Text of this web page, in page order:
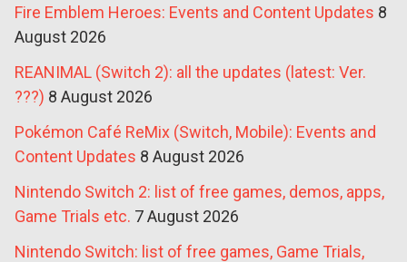
Fire Emblem Heroes: Events and Content Updates 8
August 2026
REANIMAL (Switch 2): all the updates (latest: Ver.
???) 8 August 2026
Pokémon Café ReMix (Switch, Mobile): Events and
Content Updates 8 August 2026
Nintendo Switch 2: list of free games, demos, apps,
Game Trials etc. 7 August 2026
Nintendo Switch: list of free games, Game Trials,